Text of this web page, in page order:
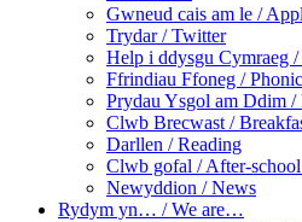
Gwneud cais am le /
Trydar / Twitter
Help i ddysgu Cymraeg
Ffrindiau Ffoneg /
Prydau Ysgol am Ddim /
Clwb Brecwast /
Darllen / Reading
Clwb gofal / After-
Newyddion / News
Rydym yn… / We are…